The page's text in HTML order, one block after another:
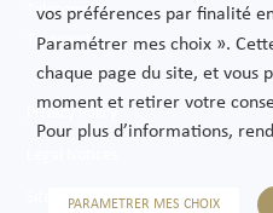
Telecoms
Transport
Privacy Policy
Sitemap
vos préférences par finalité
Paramétrer mes choix ».
chaque page du site, et vous
moment et retirer votre
Pour plus d’informations,
PARAMETRER MES CHOIX